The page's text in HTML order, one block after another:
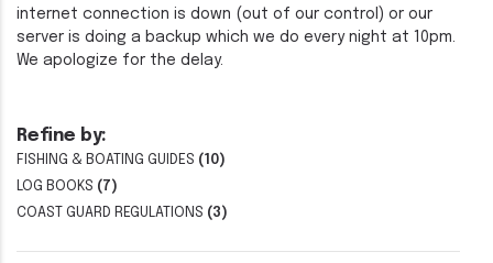
Refine by:
FISHING & BOATING GUIDES (10)
LOG BOOKS (7)
COAST GUARD REGULATIONS (3)
internet connection is down (out of our control) or our
server is doing a backup which we do every night at 10pm.
We apologize for the delay.